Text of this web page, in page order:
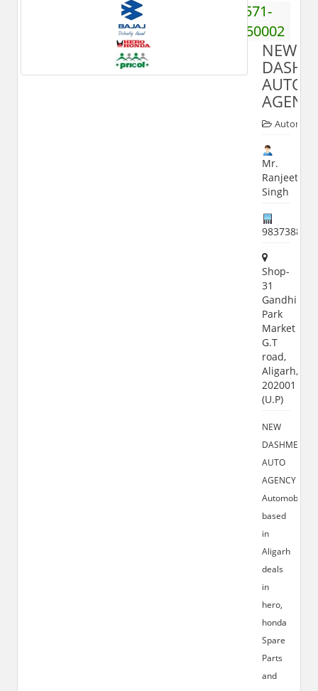
571-
6550002
NEW
AUTO
Mr.
Ranjeet
Singh
9837388845
Shop-
31
Gandhi
Park
Market
G.T
road,
Aligarh,
202001
(U.P)
NEW
DASHMESH
AUTO
AGENCY
Automobiles
based
in
Aligarh
deals
in
hero,
honda
Spare
Parts
and